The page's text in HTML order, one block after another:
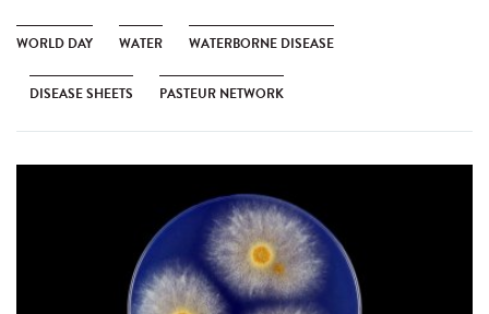
WORLD DAY WATER WATERBORNE DISEASE
DISEASE SHEETS PASTEUR NETWORK